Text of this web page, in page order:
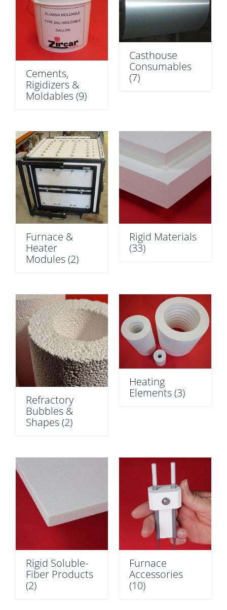
Cements,
Rigidizers &
Moldables(9)
Casthouse
Consumables
(7)
Furnace &
Heater
Modules(2)
Rigid Materials
(33)
Refractory
Bubbles &
Shapes(2)
Heating
Elements(3)
Rigid Soluble-
Fiber Products
(2)
Furnace
Accessories
(10)